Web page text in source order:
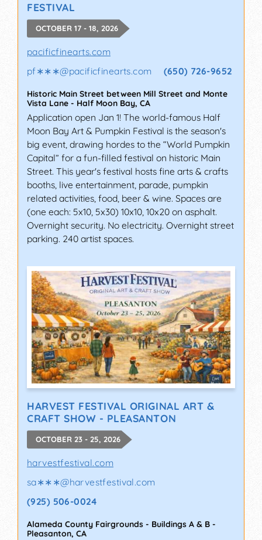
FESTIVAL
OCTOBER 17 - 18, 2026
pacificfinearts.com
pf∗∗∗@pacificfinearts.com (650) 726-9652
Historic Main Street between Mill Street and Monte
Vista Lane - Half Moon Bay, CA
Application open Jan 1! The world-famous Half
Moon Bay Art & Pumpkin Festival is the season's
big event, drawing hordes to the “World Pumpkin
Capital” for a fun-filled festival on historic Main
Street. This year's festival hosts fine arts & crafts
booths, live entertainment, parade, pumpkin
related activities, food, beer & wine. Spaces are
(one each: 5x10, 5x30) 10x10, 10x20 on asphalt.
Overnight security. No electricity. Overnight street
parking. 240 artist spaces.
HARVEST FESTIVAL ORIGINAL ART &
CRAFT SHOW - PLEASANTON
OCTOBER 23 - 25, 2026
harvestfestival.com
sa∗∗∗@harvestfestival.com
(925) 506-0024
Alameda County Fairgrounds - Buildings A & B -
Pleasanton, CA